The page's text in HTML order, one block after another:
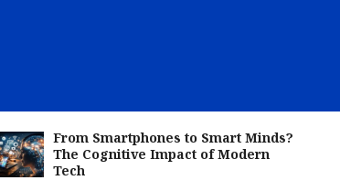
Smartphones to Smart Minds?
Cognitive Impact of Modern